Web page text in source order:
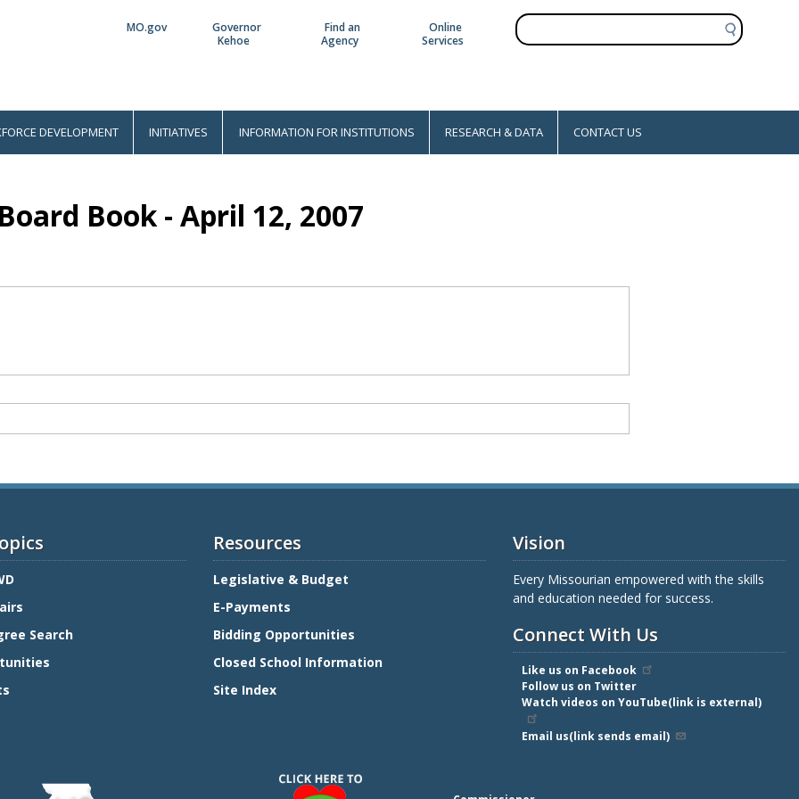
Utility
MO.gov
Governor
Kehoe
Find an
Agency
Online
Services
S
e
h
DEVELOPMENT INITIATIVES INFORMATION FOR INSTITUTIONS RESEARCH & DATA CONTACT US
Board Book - April 12, 2007
Search
Resources
Legislative & Budget
E-Payments
Bidding Opportunities
Closed School Information
Site Index
Vision
Every Missourian empowered with the skills
and education needed for success.
Connect With Us
Like us on Facebook
Follow us on Twitter
Watch videos on YouTube(link is external)
Email us(link sends email)